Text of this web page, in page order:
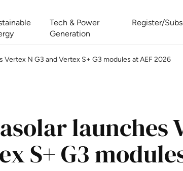
Tech & Power
Generation
Register/
Cooperation Summit Zimbabwe-Zambia Energy
Vertex N G3 and Vertex S+ G3 modules at AEF 2026
launches
S+ G3